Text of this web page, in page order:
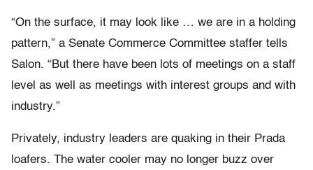
“On the surface, it may look like … we are in a holding
pattern,” a Senate Commerce Committee staffer tells
Salon. “But there have been lots of meetings on a staff
level as well as meetings with interest groups and with
industry.”
Privately, industry leaders are quaking in their Prada
loafers. The water cooler may no longer buzz over